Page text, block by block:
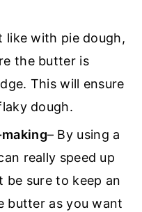
like with pie dough,
the butter is
This will ensure
dough.
– By using a
really speed up
be sure to keep an
butter as you want